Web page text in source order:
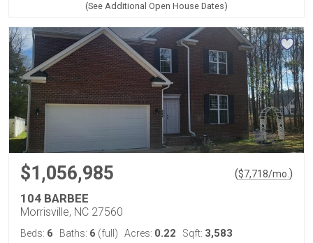
(See Additional Open House Dates)
$1,056,985 ($7,718/mo. )
104 BARBEE
Morrisville, NC 27560
Beds: 6 Baths: 6 (full) Acres: 0.22 Sqft: 3,583